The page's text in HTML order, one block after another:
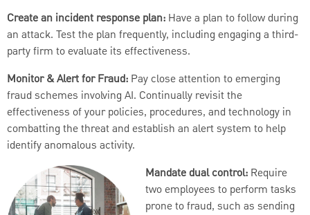
Create an incident response plan: Have a plan to follow during
an attack. Test the plan frequently, including engaging a third-
party firm to evaluate its effectiveness.
Monitor & Alert for Fraud: Pay close attention to emerging
fraud schemes involving AI. Continually revisit the
effectiveness of your policies, procedures, and technology in
combatting the threat and establish an alert system to help
identify anomalous activity.
Mandate dual control: Require
two employees to perform tasks
prone to fraud, such as sending